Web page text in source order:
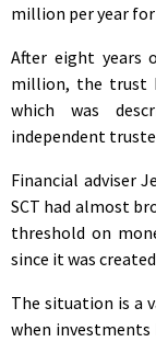
million per year
After eight years
million, the trust
which was
independent
Financial adviser
SCT had almost
threshold on
since it was
The situation is a
when